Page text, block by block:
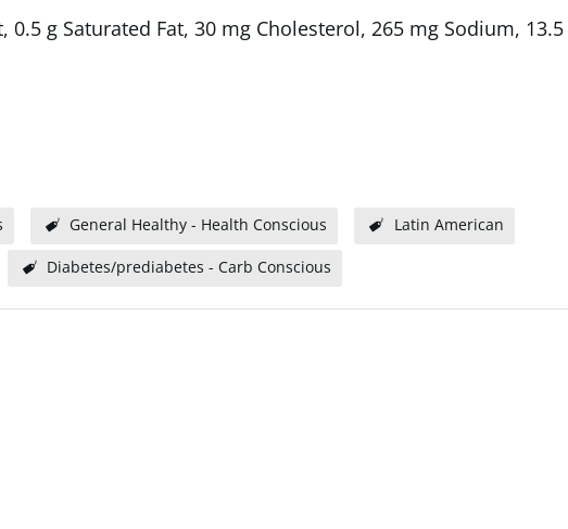
g Saturated Fat, 30 mg Cholesterol, 265 mg Sodium, 13.5
General Healthy - Health Conscious Latin American
Diabetes/prediabetes - Carb Conscious